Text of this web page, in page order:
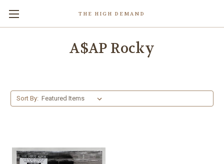
THE HIGH DEMAND
A$AP Rocky
Sort By: